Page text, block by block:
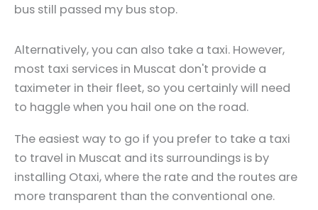
bus still passed my bus stop.
Alternatively, you can also take a taxi. However,
most taxi services in Muscat don't provide a
taximeter in their fleet, so you certainly will need
to haggle when you hail one on the road.
The easiest way to go if you prefer to take a taxi
to travel in Muscat and its surroundings is by
installing Otaxi, where the rate and the routes are
more transparent than the conventional one.